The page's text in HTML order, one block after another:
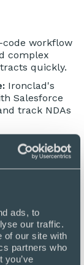
ads, to
our traffic.
of our site with
partners who
you’ve
workflow
complex
quickly.
Ironclad's
Salesforce
track NDAs
supports large
option for
and